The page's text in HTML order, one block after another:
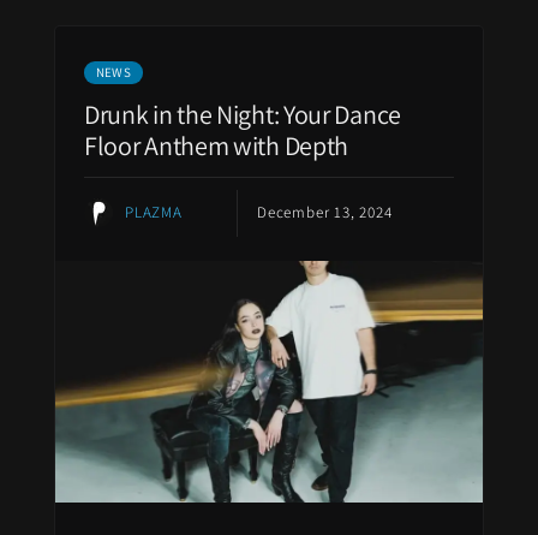
NEWS
Drunk in the Night: Your Dance
Floor Anthem with Depth
PLAZMA December 13, 2024